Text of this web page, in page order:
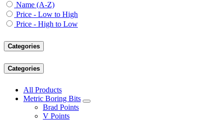
Name (A-Z)
Price - Low to High
Price - High to Low
Categories
Categories
All Products
Metric Boring Bits
Brad Points
V Points